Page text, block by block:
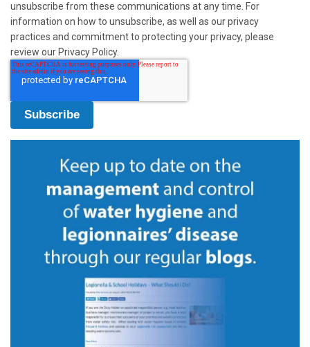
unsubscribe from these communications at any time. For
information on how to unsubscribe, as well as our privacy
practices and commitment to protecting your privacy, please
review our Privacy Policy.